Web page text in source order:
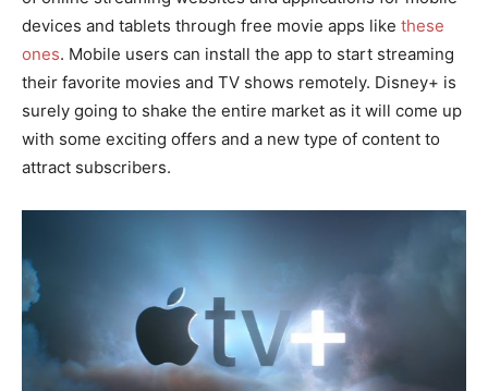
devices and tablets through free movie apps like these
ones. Mobile users can install the app to start streaming
their favorite movies and TV shows remotely. Disney+ is
surely going to shake the entire market as it will come up
with some exciting offers and a new type of content to
attract subscribers.